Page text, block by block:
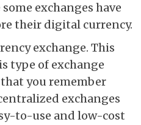
exchanges have
their digital currency.
exchange. This
type of exchange
you remember
exchanges
to-use and low-cost